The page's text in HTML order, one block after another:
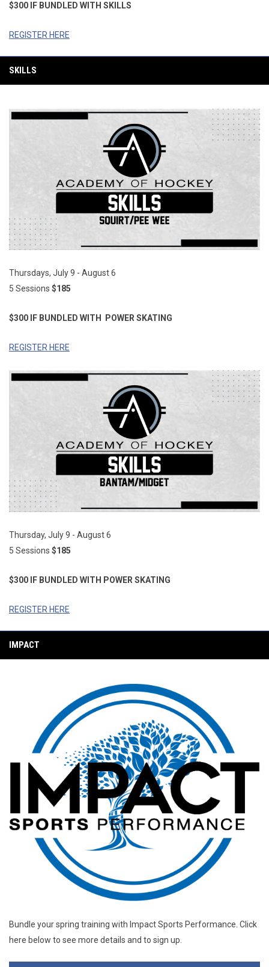
$300 IF BUNDLED WITH SKILLS
REGISTER HERE
SKILLS
Thursdays, July 9 - August 6
5 Sessions $185
$300 IF BUNDLED WITH POWER SKATING
REGISTER HERE
Thursday, July 9 - August 6
5 Sessions $185
$300 IF BUNDLED WITH POWER SKATING
REGISTER HERE
IMPACT
Bundle your spring training with Impact Sports Performance. Click
here below to see more details and to sign up.